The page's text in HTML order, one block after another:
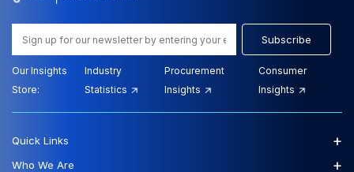
Subscribe
Our Insights
Store:
Industry
Statistics
Procurement
Insights
Consumer
Insights
Quick Links +
Who We Are +